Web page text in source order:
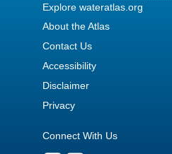
Explore wateratlas.org
About the Atlas
Contact Us
Accessibility
Disclaimer
Privacy
Connect With Us